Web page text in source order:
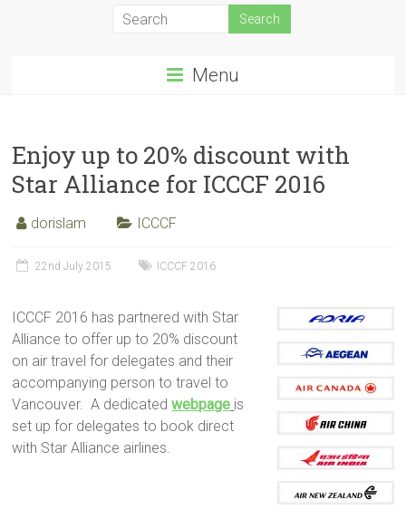
Menu
Enjoy up to 20% discount with
Star Alliance for ICCCF 2016
dorislam ICCCF
22nd July 2015 ICCCF 2016
ICCCF 2016 has partnered with Star
Alliance to offer up to 20% discount
on air travel for delegates and their
accompanying person to travel to
Vancouver. A dedicatedwebpage is
set up for delegates to book direct
with Star Alliance airlines.